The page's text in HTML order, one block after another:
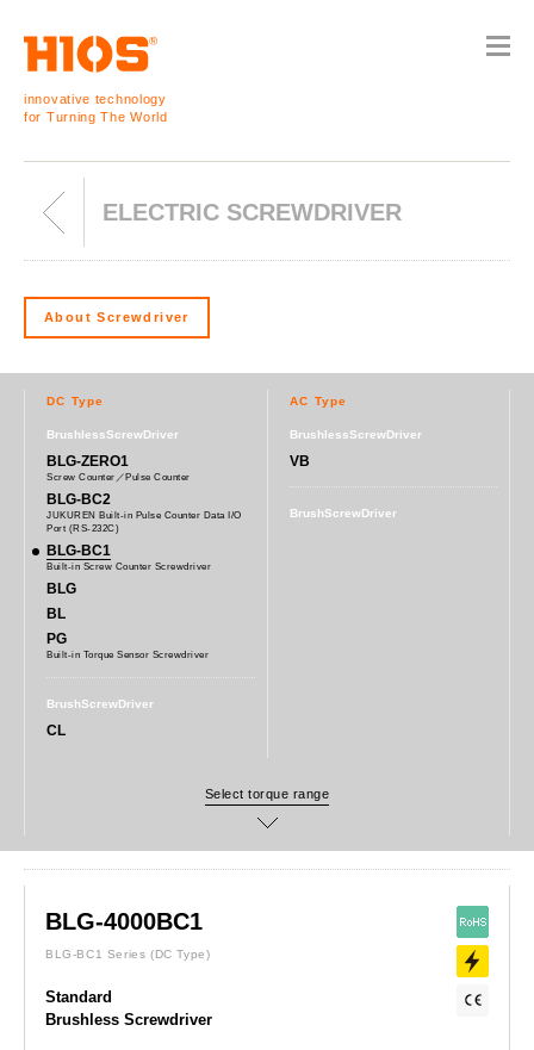
innovative technology
for Turning The World
ELECTRIC SCREWDRIVER
About Screwdriver
DC Type
BrushlessScrewDriver
BLG-ZERO1
Screw Counter／Pulse Counter
BLG-BC2
JUKUREN Built-in Pulse Counter Data I/O
Port (RS-232C)
BLG-BC1
Built-in Screw Counter Screwdriver
BLG
BL
PG
Built-in Torque Sensor Screwdriver
BrushScrewDriver
CL
AC Type
BrushlessScrewDriver
VB
BrushScrewDriver
BLG-4000BC1
BLG-BC1 Series (DC Type)
Standard
Brushless Screwdriver